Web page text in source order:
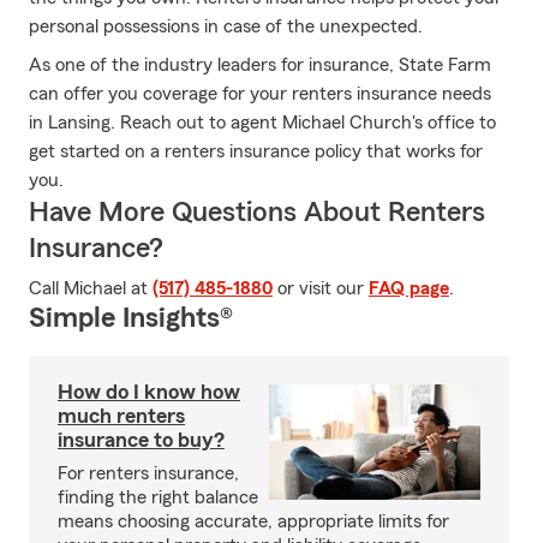
personal possessions in case of the unexpected.
As one of the industry leaders for insurance, State Farm
can offer you coverage for your renters insurance needs
in Lansing. Reach out to agent Michael Church's office to
get started on a renters insurance policy that works for
you.
Have More Questions About Renters
Insurance?
Call Michael at (517) 485-1880 or visit our FAQ page.
Simple Insights®
How do I know how
much renters
insurance to buy?
For renters insurance,
finding the right balance
means choosing accurate, appropriate limits for